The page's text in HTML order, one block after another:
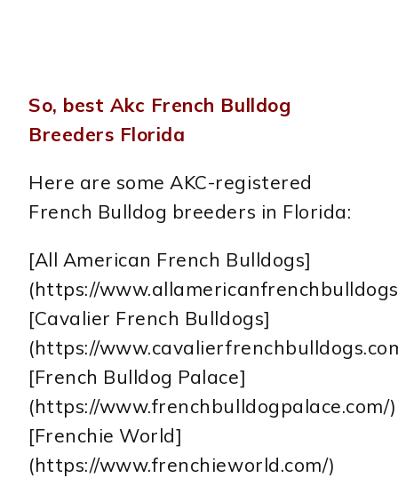
So, best Akc French Bulldog
Breeders Florida
Here are some AKC-registered
French Bulldog breeders in Florida:
[All American French Bulldogs]
(https://
[Cavalier French Bulldogs]
(https://
[French Bulldog Palace]
(https://www.frenchbulldogpalace.com/)
[Frenchie World]
(https://www.frenchieworld.com/)